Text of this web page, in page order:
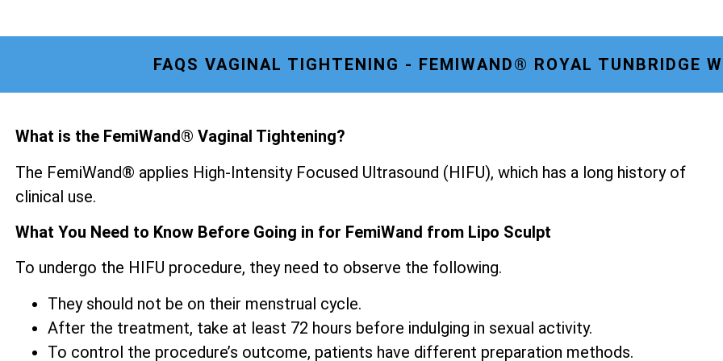
FAQS VAGINAL TIGHTENING - FEMIWAND® ROYAL TUNBRIDGE
What is the FemiWand® Vaginal Tightening?
The FemiWand® applies High-Intensity Focused Ultrasound (HIFU), which has a long history of
clinical use.
What You Need to Know Before Going in for FemiWand from Lipo Sculpt
To undergo the HIFU procedure, they need to observe the following.
They should not be on their menstrual cycle.
After the treatment, take at least 72 hours before indulging in sexual activity.
To control the procedure’s outcome, patients have different preparation methods.